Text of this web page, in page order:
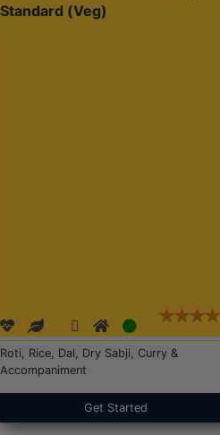
Standard (Veg)
Roti, Rice, Dal, Dry Sabji, Curry &
Accompaniment
Get Started